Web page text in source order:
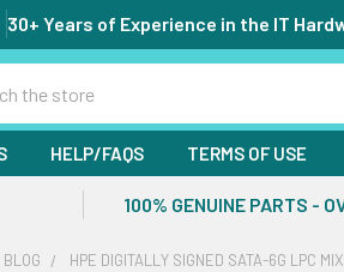
30+ Years of Experience in the IT
HELP/FAQS TERMS OF USE
100% GENUINE PARTS -
BLOG HPE DIGITALLY SIGNED SATA-6G LPC